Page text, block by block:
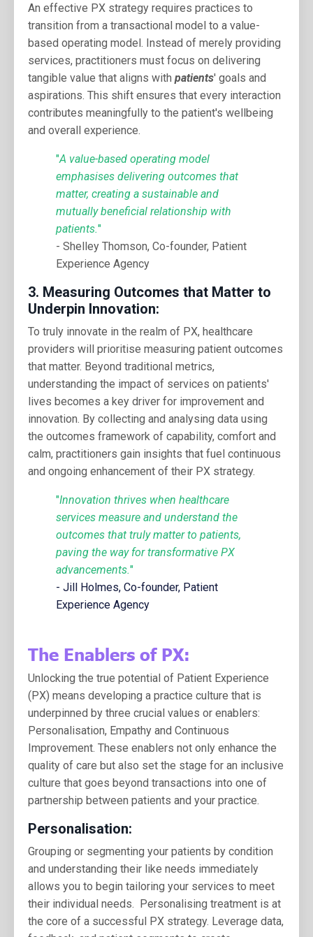
An effective PX strategy requires practices to
transition from a transactional model to a value-
based operating model. Instead of merely providing
services, practitioners must focus on delivering
tangible value that aligns with patients' goals and
aspirations. This shift ensures that every interaction
contributes meaningfully to the patient's wellbeing
and overall experience.
"A value-based operating model
emphasises delivering outcomes that
matter, creating a sustainable and
mutually beneficial relationship with
patients."
- Shelley Thomson, Co-founder, Patient
Experience Agency
3. Measuring Outcomes that Matter to
Underpin Innovation:
To truly innovate in the realm of PX, healthcare
providers will prioritise measuring patient outcomes
that matter. Beyond traditional metrics,
understanding the impact of services on patients'
lives becomes a key driver for improvement and
innovation. By collecting and analysing data using
the outcomes framework of capability, comfort and
calm, practitioners gain insights that fuel continuous
and ongoing enhancement of their PX strategy.
"Innovation thrives when healthcare
services measure and understand the
outcomes that truly matter to patients,
paving the way for transformative PX
advancements."
- Jill Holmes, Co-founder, Patient
Experience Agency
The Enablers of PX:
Unlocking the true potential of Patient Experience
(PX) means developing a practice culture that is
underpinned by three crucial values or enablers:
Personalisation, Empathy and Continuous
Improvement. These enablers not only enhance the
quality of care but also set the stage for an inclusive
culture that goes beyond transactions into one of
partnership between patients and your practice.
Personalisation:
Grouping or segmenting your patients by condition
and understanding their like needs immediately
allows you to begin tailoring your services to meet
their individual needs. Personalising treatment is at
the core of a successful PX strategy. Leverage data,